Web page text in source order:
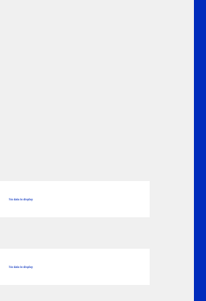
No data to display
No data to display